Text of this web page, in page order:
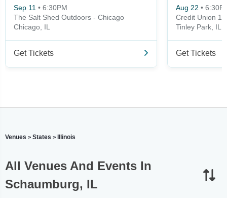
Sep 11 • 6:30PM
The Salt Shed Outdoors - Chicago
Chicago, IL
Get Tickets
Aug 22 •
Credit Union 1
Tinley Park, IL
Get Tickets
Venues > States > Illinois
All Venues And Events In
Schaumburg, IL